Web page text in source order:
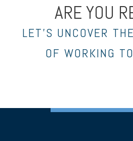
ARE YOU
LET’S UNCOVER
OF WORKING